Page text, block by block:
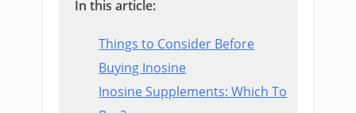
In this article:
Things to Consider Before
Buying Inosine
Inosine Supplements: Which To